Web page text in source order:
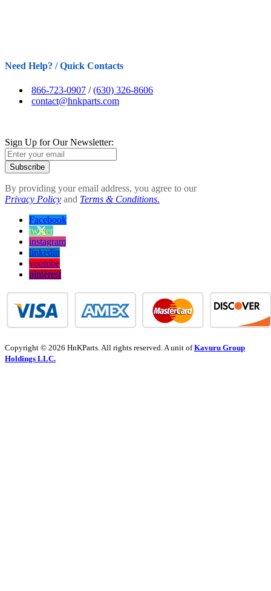
Need Help? / Quick Contacts
866-723-0907 /(630) 326-8606
contact@hnkparts.com
Sign Up for Our Newsletter:
Subscribe
By providing your email address, you agree to our
Privacy Policy and Terms & Conditions.
Facebook
twitter
instagram
linkedin
youtube
pinterest
Copyright © 2026 HnKParts. All rights reserved. A unit ofKavuru Group
Holdings LLC.